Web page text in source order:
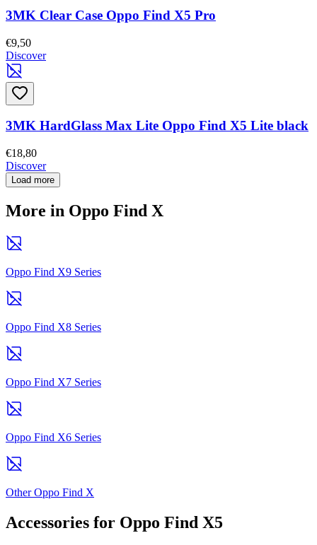
3MK Clear Case Oppo Find X5 Pro
€9,50
Discover
3MK HardGlass Max Lite Oppo Find X5 Lite black
€18,80
Discover
Load more
More in Oppo Find X
Oppo Find X9 Series
Oppo Find X8 Series
Oppo Find X7 Series
Oppo Find X6 Series
Other Oppo Find X
Accessories for Oppo Find X5